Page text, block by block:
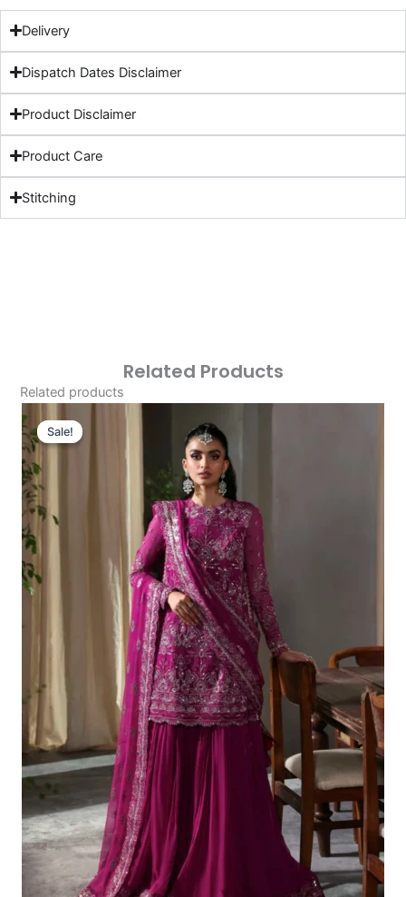
Delivery
Dispatch Dates Disclaimer
Product Disclaimer
Product Care
Stitching
Related Products
Related products
Sale!
Sale!
Price
Was:
£126.46.
Price
Is:
£96.47.